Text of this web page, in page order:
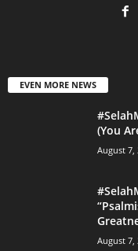
EVEN MORE NEWS
(You
August 7,
August 7,